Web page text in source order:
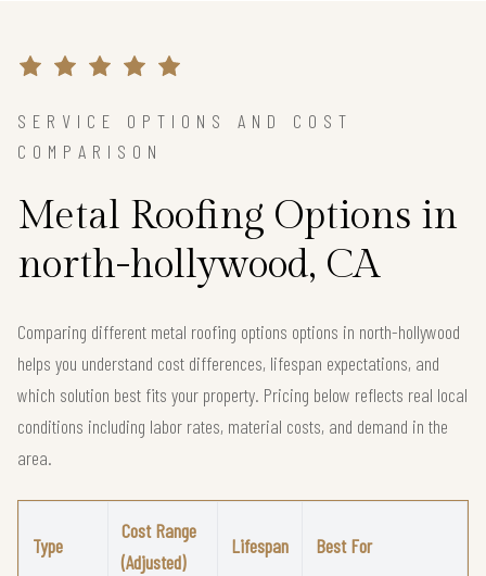
SERVICE OPTIONS AND COST
COMPARISON
Metal Roofing Options in
north-hollywood, CA
Comparing different metal roofing options options in north-hollywood
helps you understand cost differences, lifespan expectations, and
which solution best fits your property. Pricing below reflects real local
conditions including labor rates, material costs, and demand in the
area.
Type
Cost Range
(Adjusted)
Lifespan Best For